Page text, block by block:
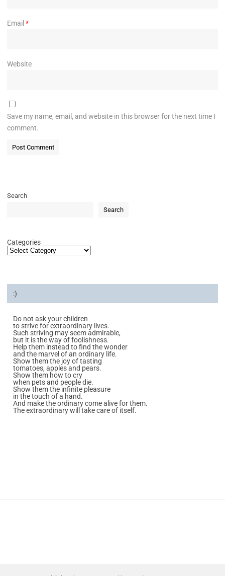
Email *
Website
Save my name, email, and website in this browser for the next time I
comment.
Search
Search
Categories
:)
Do not ask your children
to strive for extraordinary lives.
Such striving may seem admirable,
but it is the way of foolishness.
Help them instead to find the wonder
and the marvel of an ordinary life.
Show them the joy of tasting
tomatoes, apples and pears.
Show them how to cry
when pets and people die.
Show them the infinite pleasure
in the touch of a hand.
And make the ordinary come alive for them.
The extraordinary will take care of itself.